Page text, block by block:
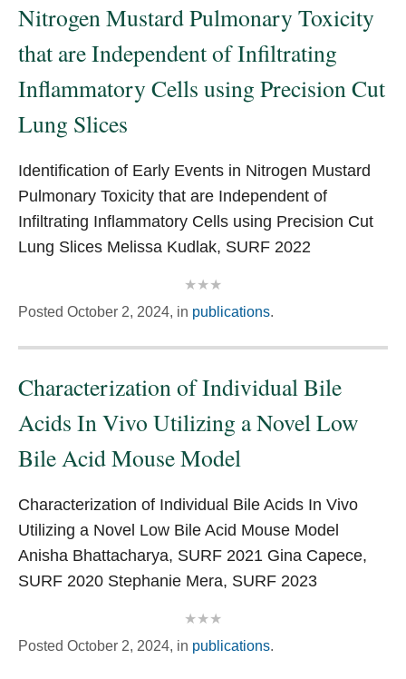
Nitrogen Mustard Pulmonary Toxicity
that are Independent of Infiltrating
Inflammatory Cells using Precision Cut
Lung Slices
Identification of Early Events in Nitrogen Mustard
Pulmonary Toxicity that are Independent of
Infiltrating Inflammatory Cells using Precision Cut
Lung Slices Melissa Kudlak, SURF 2022
Posted October 2, 2024, in publications.
Characterization of Individual Bile
Acids In Vivo Utilizing a Novel Low
Bile Acid Mouse Model
Characterization of Individual Bile Acids In Vivo
Utilizing a Novel Low Bile Acid Mouse Model
Anisha Bhattacharya, SURF 2021 Gina Capece,
SURF 2020 Stephanie Mera, SURF 2023
Posted October 2, 2024, in publications.